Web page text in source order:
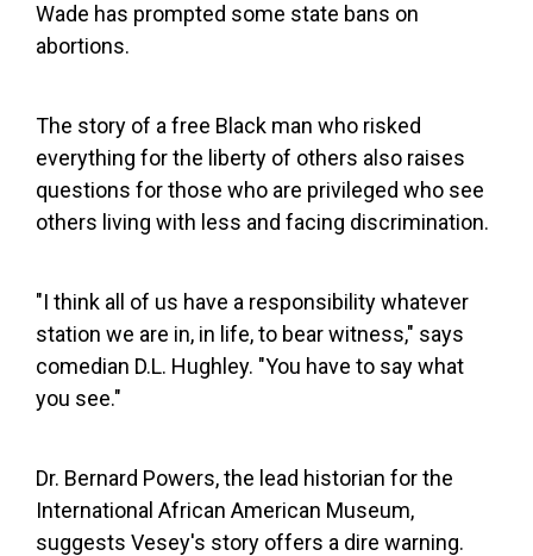
Wade has prompted some state bans on
abortions.
The story of a free Black man who risked
everything for the liberty of others also raises
questions for those who are privileged who see
others living with less and facing discrimination.
"I think all of us have a responsibility whatever
station we are in, in life, to bear witness," says
comedian D.L. Hughley. "You have to say what
you see."
Dr. Bernard Powers, the lead historian for the
International African American Museum,
suggests Vesey's story offers a dire warning.